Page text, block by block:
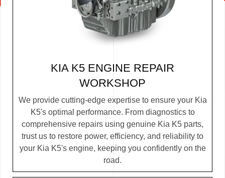
KIA K5 ENGINE REPAIR
WORKSHOP
We provide cutting-edge expertise to ensure your Kia
K5's optimal performance. From diagnostics to
comprehensive repairs using genuine Kia K5 parts,
trust us to restore power, efficiency, and reliability to
your Kia K5's engine, keeping you confidently on the
road.